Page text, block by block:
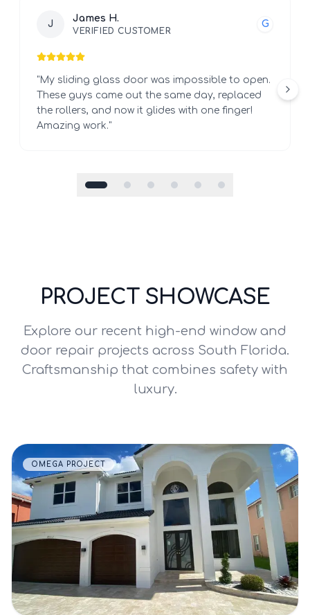
J
James H.
VERIFIED CUSTOMER
G
"My sliding glass door was impossible to open.
These guys came out the same day, replaced
the rollers, and now it glides with one finger!
Amazing work."
PROJECT SHOWCASE
Explore our recent high-end window and
door repair projects across South Florida.
Craftsmanship that combines safety with
luxury.
VIEW DETAILS
OMEGA PROJECT